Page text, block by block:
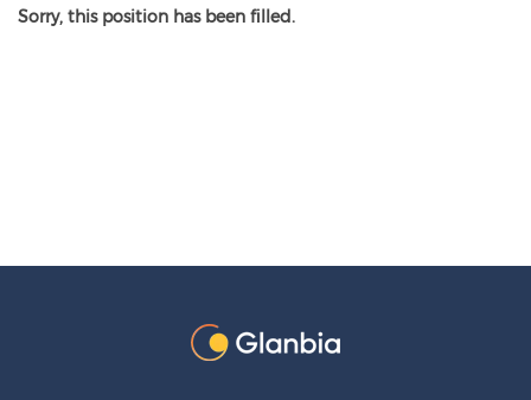
Sorry, this position has been filled.